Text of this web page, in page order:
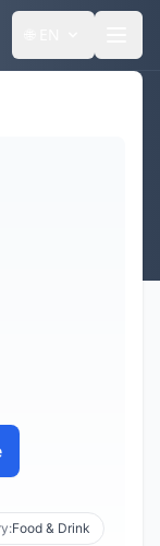
Food & Drink